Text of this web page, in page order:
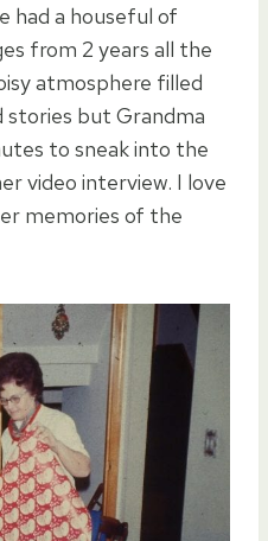
had a houseful of
from 2 years all the
atmosphere filled
but Grandma
to sneak into the
video interview. I love
memories of the